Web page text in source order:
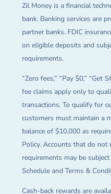
Zil Money is a financial
bank. Banking services are
partner banks. FDIC
on eligible deposits and
requirements.
“Zero fees,” “Pay $0,” “Get
fee claims apply only to
transactions. To qualify for
customers must maintain a
balance of $10,000 as
Policy. Accounts that do not
requirements may be
Schedule and Terms &
Cash-back rewards are